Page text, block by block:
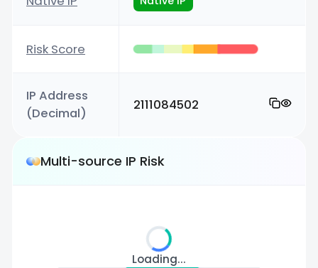
Risk Score
IP Address
(Decimal)
2111084502
Multi-source IP Risk
Loading...